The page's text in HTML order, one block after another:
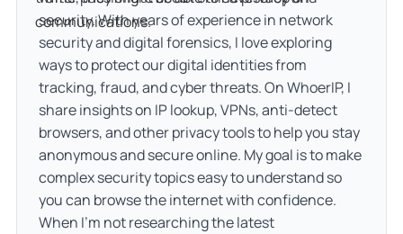
communications.
security. With years of experience in network
security and digital forensics, I love exploring
ways to protect our digital identities from
tracking, fraud, and cyber threats. On WhoerIP, I
share insights on IP lookup, VPNs, anti-detect
browsers, and other privacy tools to help you stay
anonymous and secure online. My goal is to make
complex security topics easy to understand so
you can browse the internet with confidence.
When I’m not researching the latest